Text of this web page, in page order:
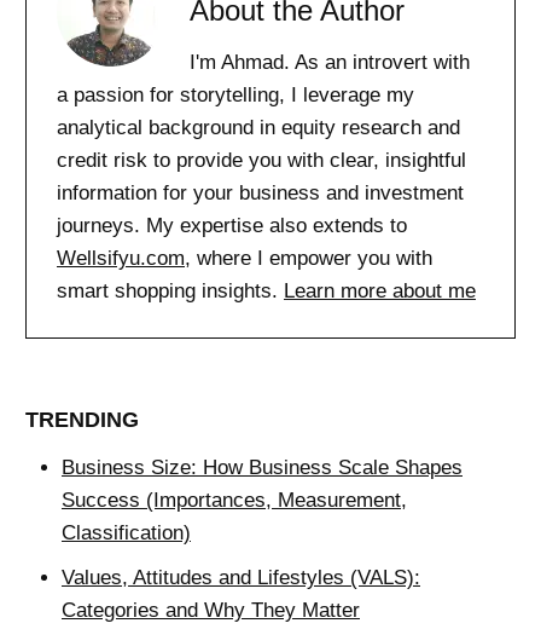
About the Author
I'm Ahmad. As an introvert with
a passion for storytelling, I leverage my
analytical background in equity research and
credit risk to provide you with clear, insightful
information for your business and investment
journeys. My expertise also extends to
Wellsifyu.com, where I empower you with
smart shopping insights. Learn more about me
TRENDING
Business Size: How Business Scale Shapes
Success (Importances, Measurement,
Classification)
Values, Attitudes and Lifestyles (VALS):
Categories and Why They Matter